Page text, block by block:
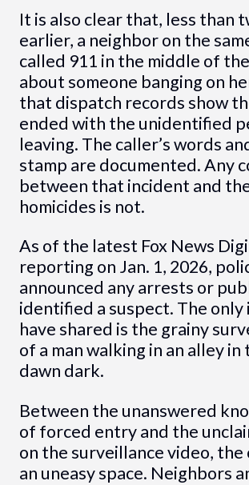
It is also clear that, less than
earlier, a neighbor on the
called 911 in the middle of
about someone banging on
that dispatch records show
ended with the unidentified
leaving. The caller’s words
stamp are documented. Any
between that incident and
homicides is not.
As of the latest Fox News
reporting on Jan. 1, 2026,
announced any arrests or
identified a suspect. The only
have shared is the grainy
of a man walking in an alley in
dawn dark.
Between the unanswered
of forced entry and the
on the surveillance video, the
an uneasy space. Neighbors